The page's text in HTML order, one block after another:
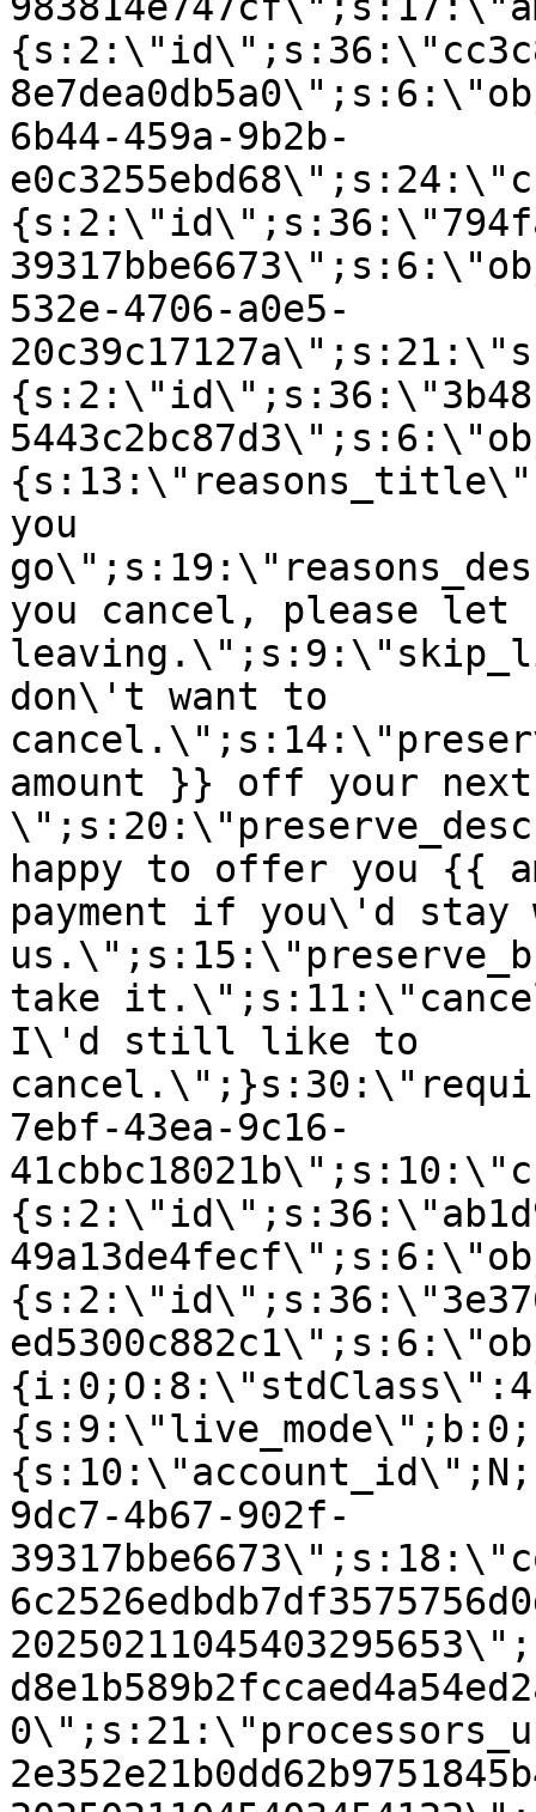
6b44-459a-9b2b-
532e-4706-a0e5-
you
you cancel, please let
don\'t want to
amount }} off your next
happy to offer you {{
payment if you\'d stay
take
I\'d still like to
7ebf-43ea-9c16-
9dc7-4b67-902f-